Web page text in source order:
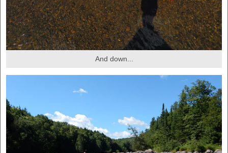
And down...